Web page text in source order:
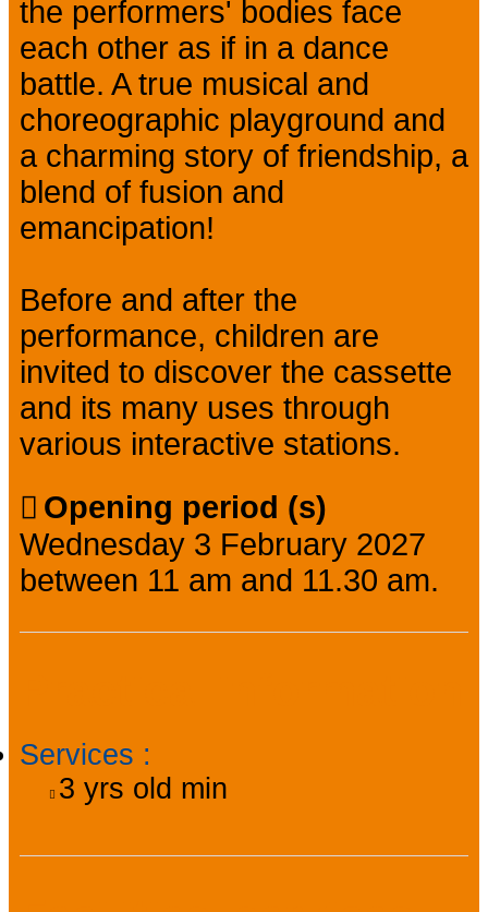
the performers' bodies face
each other as if in a dance
battle. A true musical and
choreographic playground and
a charming story of friendship, a
blend of fusion and
emancipation!
Before and after the
performance, children are
invited to discover the cassette
and its many uses through
various interactive stations.
Opening period (s)
Wednesday 3 February 2027
between 11 am and 11.30 am.
Services :
3 yrs old min